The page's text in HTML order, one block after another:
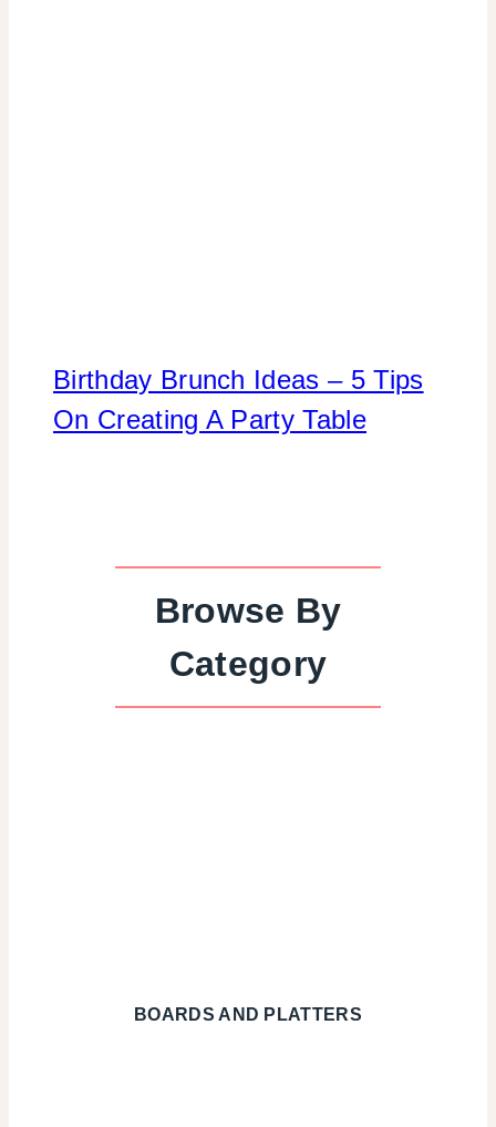
Birthday Brunch Ideas – 5 Tips
On Creating A Party Table
Browse By
Category
BOARDS AND PLATTERS